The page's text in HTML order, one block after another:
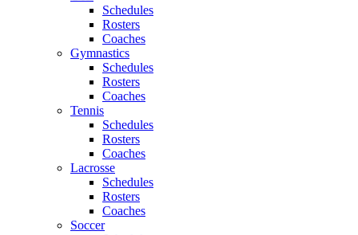
Schedules
Rosters
Coaches
Gymnastics
Schedules
Rosters
Coaches
Tennis
Schedules
Rosters
Coaches
Lacrosse
Schedules
Rosters
Coaches
Soccer